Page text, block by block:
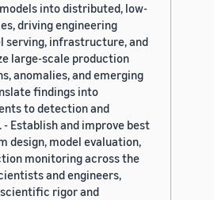
into distributed, low-
driving engineering
serving, infrastructure, and
large-scale production
anomalies, and emerging
findings into
to detection and
Establish and improve best
design, model evaluation,
monitoring across the
and engineers,
rigor and